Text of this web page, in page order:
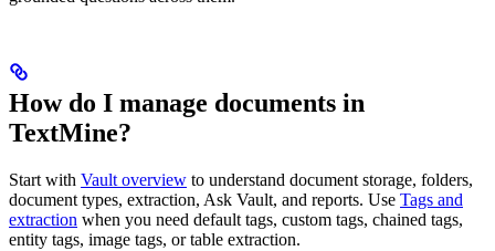
How do I manage documents in
TextMine?
Start with Vault overview to understand document storage, folders,
document types, extraction, Ask Vault, and reports. Use Tags and
extraction when you need default tags, custom tags, chained tags,
entity tags, image tags, or table extraction.